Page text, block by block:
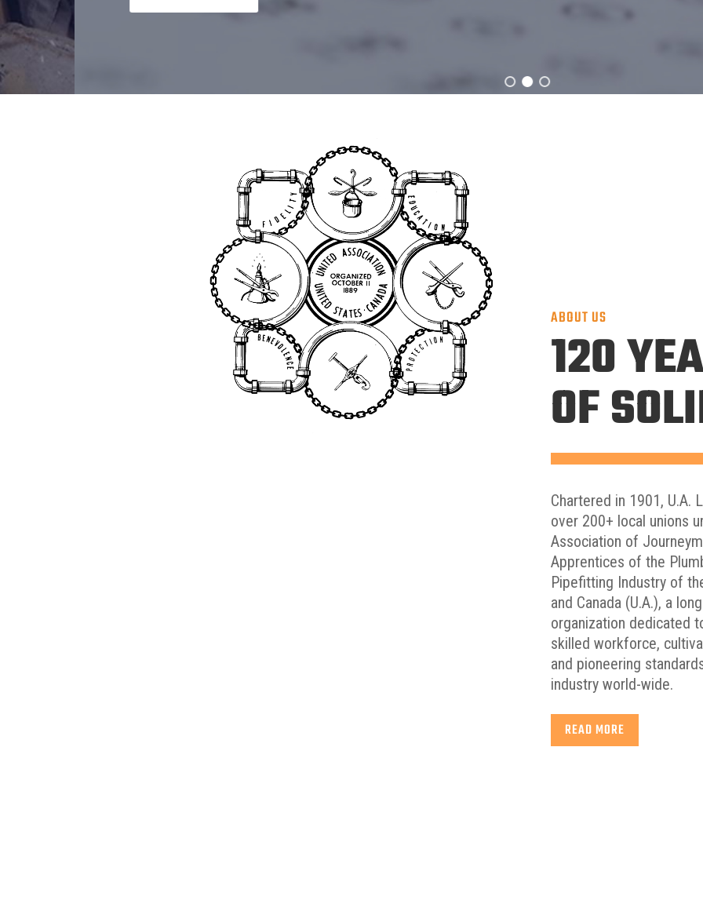
ABOUT US
120
OF
Chartered in 1901, U.A.
over 200+ local unions
Association of
Apprentices of the
Pipefitting Industry of
and Canada (U.A.), a
organization dedicated
skilled workforce,
and pioneering
industry world-wide.
READ MORE